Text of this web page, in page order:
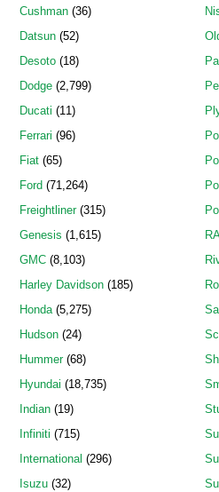
Cushman (36)
Datsun (52)
Desoto (18)
Dodge (2,799)
Ducati (11)
Ferrari (96)
Fiat (65)
Ford (71,264)
Freightliner(315)
Genesis (1,615)
GMC (8,103)
Harley Davidson (185)
Honda(5,275)
Hudson (24)
Hummer(68)
Hyundai (18,735)
Indian (19)
Infiniti (715)
International (296)
Isuzu (32)